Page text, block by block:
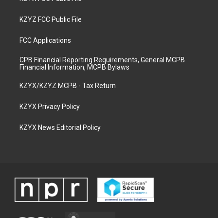
KZYZ FCC Public File
FCC Applications
CPB Financial Reporting Requirements, General MCPB
Financial Information, MCPB Bylaws
KZYX/KZYZ MCPB - Tax Return
KZYX Privacy Policy
KZYX News Editorial Policy